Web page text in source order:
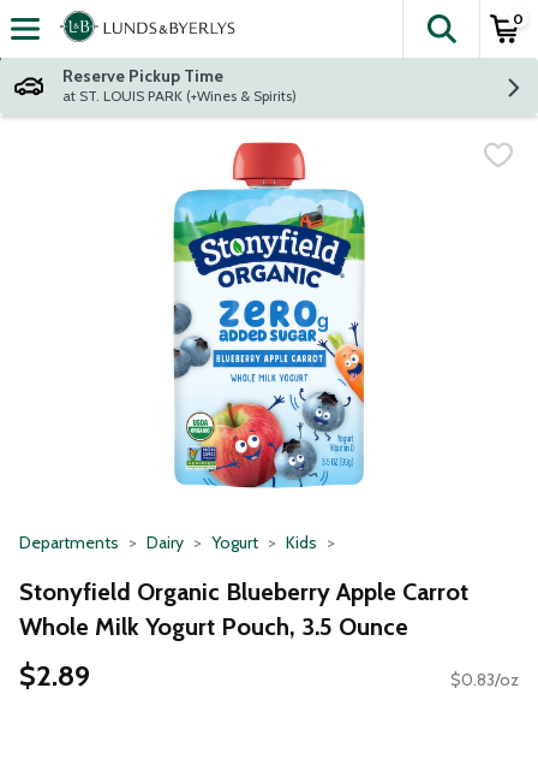
Skip header to page content
The
0
Reserve Pickup Time
at ST. LOUIS PARK (+Wines & Spirits)
Departments Dairy Yogurt Kids
Stonyfield Organic Blueberry Apple Carrot
Whole Milk Yogurt Pouch, 3.5 Ounce
$2.89 $0.83/oz